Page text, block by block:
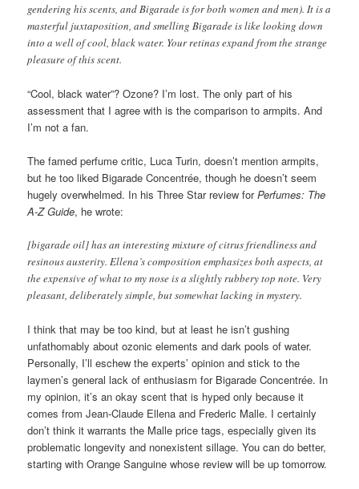
gendering his scents, and Bigarade is for both women and men). It is a
masterful juxtaposition, and smelling Bigarade is like looking down
into a well of cool, black water. Your retinas expand from the strange
pleasure of this scent.
“Cool, black water”? Ozone? I’m lost. The only part of his
assessment that I agree with is the comparison to armpits. And
I’m not a fan.
The famed perfume critic, Luca Turin, doesn’t mention armpits,
but he too liked Bigarade Concentrée, though he doesn’t seem
hugely overwhelmed. In his Three Star review forPerfumes: The
A-Z Guide, he wrote:
[bigarade oil] has an interesting mixture of citrus friendliness and
resinous austerity. Ellena’s composition emphasizes both aspects, at
the expensive of what to my nose is a slightly rubbery top note. Very
pleasant, deliberately simple, but somewhat lacking in mystery.
I think that may be too kind, but at least he isn’t gushing
unfathomably about ozonic elements and dark pools of water.
Personally, I’ll eschew the experts’ opinion and stick to the
laymen’s general lack of enthusiasm for Bigarade Concentrée. In
my opinion, it’s an okay scent that is hyped only because it
comes from Jean-Claude Ellena and Frederic Malle. I certainly
don’t think it warrants the Malle price tags, especially given its
problematic longevity and nonexistent sillage. You can do better,
starting with Orange Sanguine whose review will be up tomorrow.